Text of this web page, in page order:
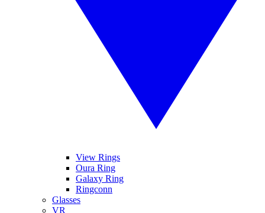
View Rings
Oura Ring
Galaxy Ring
Ringconn
Glasses
VR